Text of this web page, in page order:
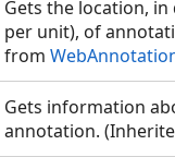
Gets the location,
per unit), of
from
Gets information
annotation.